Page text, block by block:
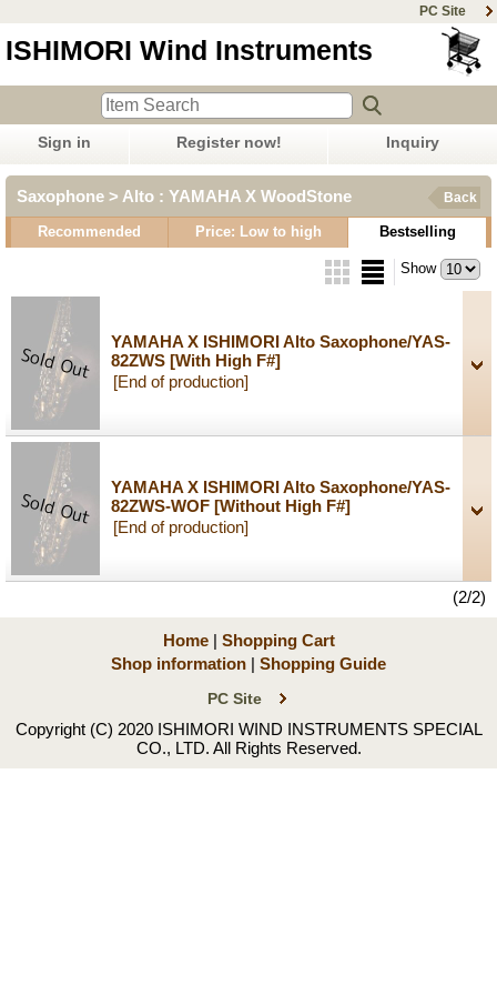
PC Site
ISHIMORI Wind Instruments
Sign in Register now! Inquiry
Saxophone > Alto : YAMAHA X WoodStone Back
Recommended Price: Low to high Bestselling
Show
YAMAHA X ISHIMORI Alto Saxophone/YAS-
82ZWS [With High F#]
[End of production]
YAMAHA X ISHIMORI Alto Saxophone/YAS-
82ZWS-WOF [Without High F#]
[End of production]
(2/2)
Home | Shopping Cart
Shop information | Shopping Guide
PC Site
Copyright (C) 2020 ISHIMORI WIND INSTRUMENTS SPECIAL
CO., LTD. All Rights Reserved.